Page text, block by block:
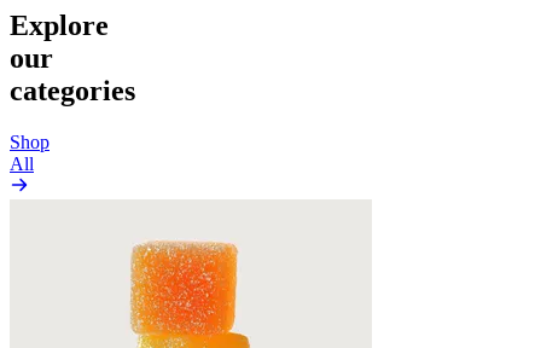
Explore
our
categories
Shop
All